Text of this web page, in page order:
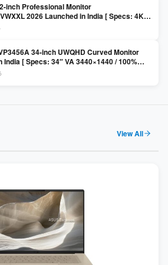
inch Professional Monitor
2026 Launched in India [ Specs: 4K
/ Thunderbolt 3 (90W) / HDR10 / 1 Billion
34-inch UWQHD Curved Monitor
India [ Specs: 34″ VA 3440×1440 / 100%
USB-C / KVM Switch / 1800R Curved ]
View All